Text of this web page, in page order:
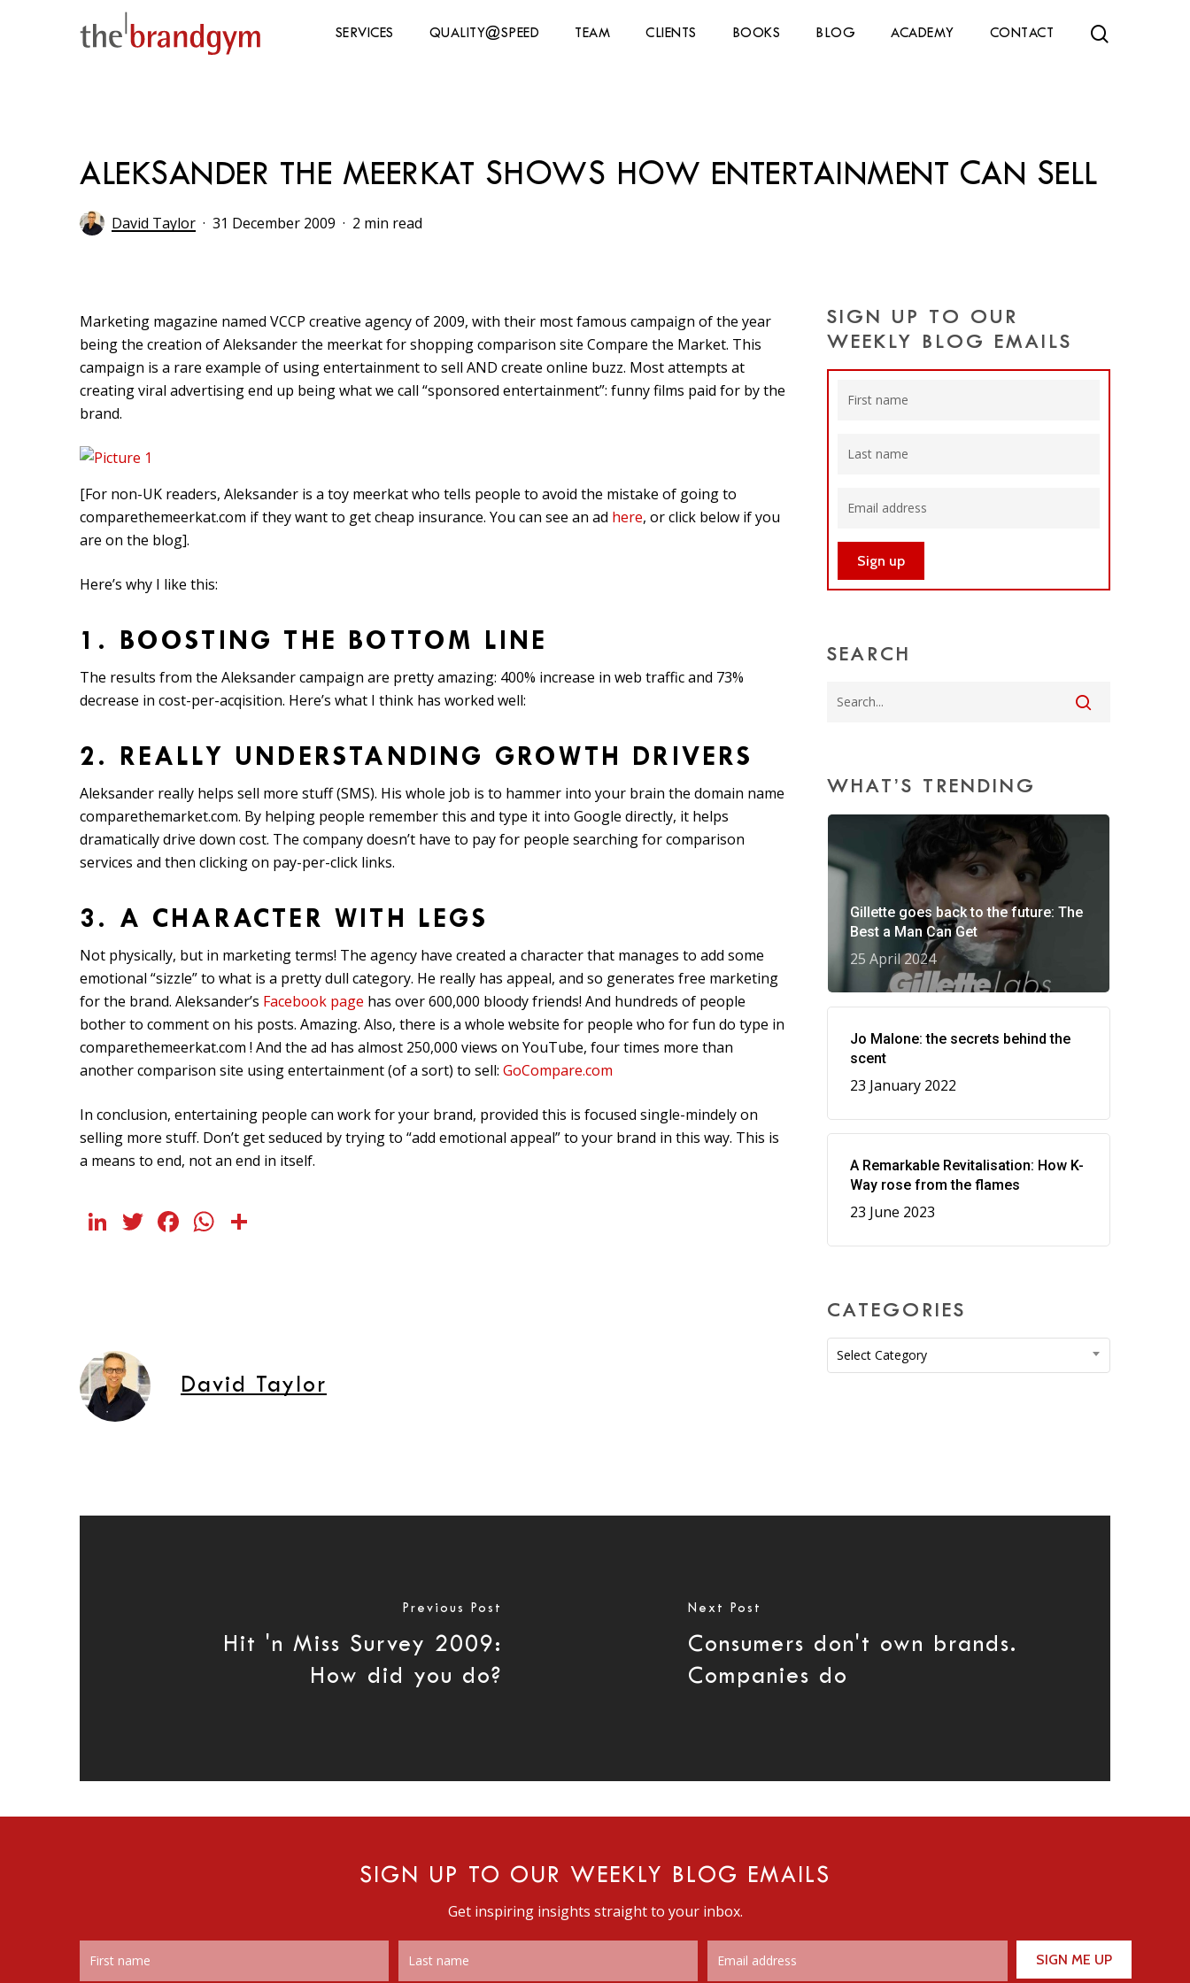
Hit enter to search or ESC to close
SERVICES QUALITY@SPEED TEAM CLIENTS BOOKS BLOG ACADEMY CONTACT
ALEKSANDER THE MEERKAT SHOWS HOW ENTERTAINMENT CAN SELL
David Taylor 31 December 2009 2 min read
Marketing magazine named VCCP creative agency of 2009, with their most famous campaign of the year
being the creation of Aleksander the meerkat for shopping comparison site Compare the Market. This
campaign is a rare example of using entertainment to sell AND create online buzz. Most attempts at
creating viral advertising end up being what we call “sponsored entertainment”: funny films paid for by the
brand.
[For non-UK readers, Aleksander is a toy meerkat who tells people to avoid the mistake of going to
comparethemeerkat.com if they want to get cheap insurance. You can see an ad here, or click below if you
are on the blog].
Here’s why I like this:
1. BOOSTING THE BOTTOM LINE
The results from the Aleksander campaign are pretty amazing: 400% increase in web traffic and 73%
decrease in cost-per-acqisition. Here’s what I think has worked well:
2. REALLY UNDERSTANDING GROWTH DRIVERS
Aleksander really helps sell more stuff (SMS). His whole job is to hammer into your brain the domain name
comparethemarket.com. By helping people remember this and type it into Google directly, it helps
dramatically drive down cost. The company doesn’t have to pay for people searching for comparison
services and then clicking on pay-per-click links.
3. A CHARACTER WITH LEGS
Not physically, but in marketing terms! The agency have created a character that manages to add some
emotional “sizzle” to what is a pretty dull category. He really has appeal, and so generates free marketing
for the brand. Aleksander’s Facebook page has over 600,000 bloody friends! And hundreds of people
bother to comment on his posts. Amazing. Also, there is a whole website for people who for fun do type in
comparethemeerkat.com ! And the ad has almost 250,000 views on YouTube, four times more than
another comparison site using entertainment (of a sort) to sell: GoCompare.com
In conclusion, entertaining people can work for your brand, provided this is focused single-mindely on
selling more stuff. Don’t get seduced by trying to “add emotional appeal” to your brand in this way. This is
a means to end, not an end in itself.
LinkedIn
Twitter
Facebook
WhatsApp
David Taylor
SIGN UP TO OUR
WEEKLY BLOG EMAILS
SEARCH
WHAT’S TRENDING
Gillette goes back to the future: The
Best a Man Can Get
25 April 2024
Jo Malone: the secrets behind the
scent
23 January 2022
A Remarkable Revitalisation: How K-
Way rose from the flames
23 June 2023
CATEGORIES
Categories
Select Category
Previous Post
Hit 'n Miss Survey 2009:
How did you do?
Next Post
Consumers don't own brands.
Companies do
SIGN UP TO OUR WEEKLY BLOG EMAILS
Get inspiring insights straight to your inbox.